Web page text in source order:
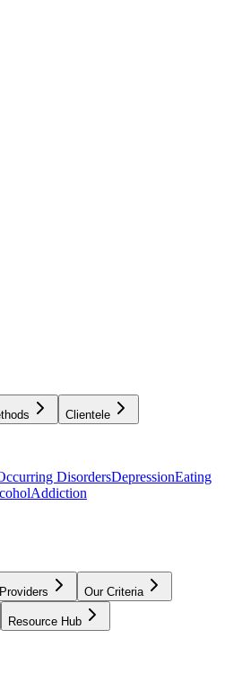
Clientele
DisordersDepressionEating
Addiction
Our Criteria
Resource Hub